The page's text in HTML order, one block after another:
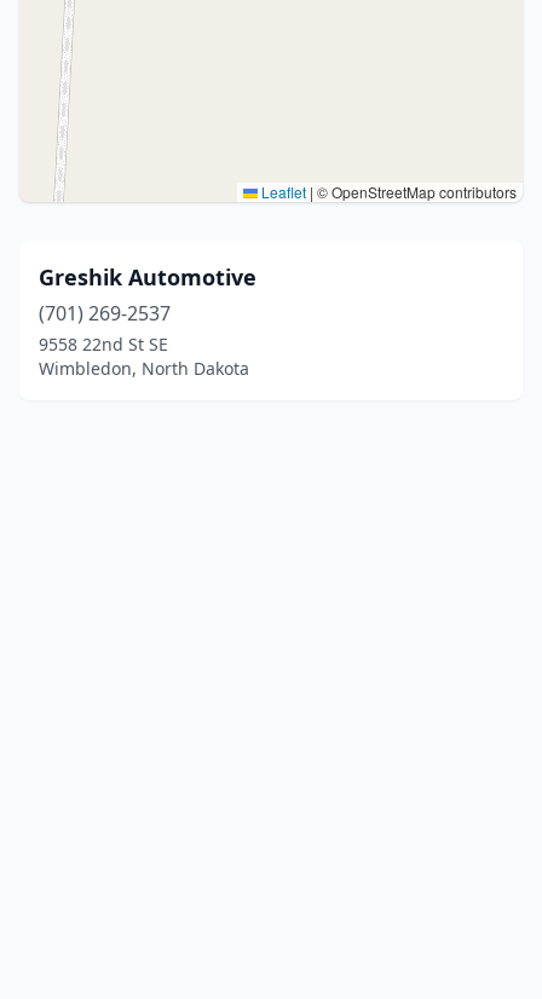
Leaflet | © OpenStreetMap contributors
Greshik Automotive
(701) 269-2537
9558 22nd St SE
Wimbledon, North Dakota